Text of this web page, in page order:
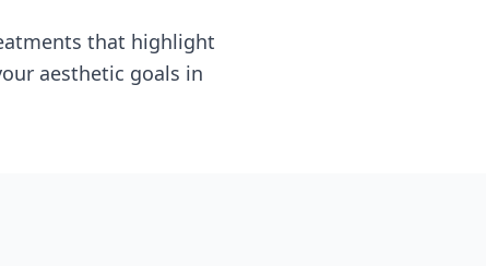
that highlight
aesthetic goals in